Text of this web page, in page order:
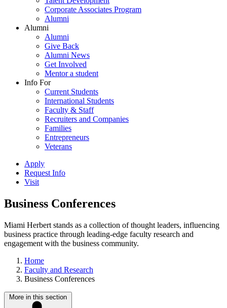
Corporate Associates Program
Alumni
Alumni
Alumni
Give Back
Alumni News
Get Involved
Mentor a student
Info For
Current Students
International Students
Faculty & Staff
Recruiters and Companies
Families
Entrepreneurs
Veterans
Apply
Request Info
Visit
Business Conferences
Miami Herbert stands as a collection of thought leaders, influencing
business practice through leading-edge faculty research and
engagement with the business community.
Home
Faculty and Research
Business Conferences
More in this section